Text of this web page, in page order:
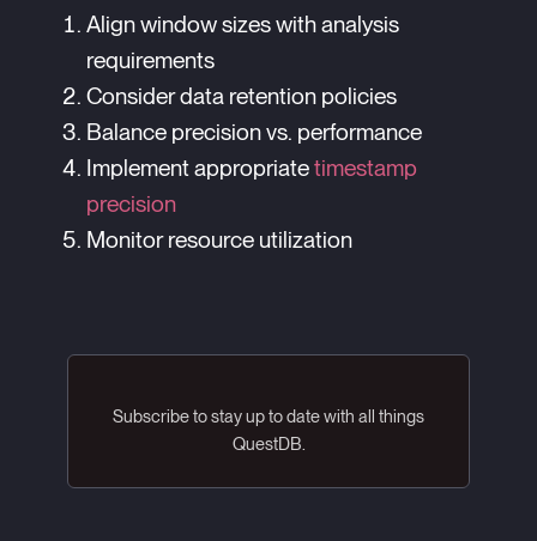
Align window sizes with analysis
requirements
Consider data retention policies
Balance precision vs. performance
Implement appropriatetimestamp
precision
Monitor resource utilization
Subscribe to stay up to date with all things
QuestDB.